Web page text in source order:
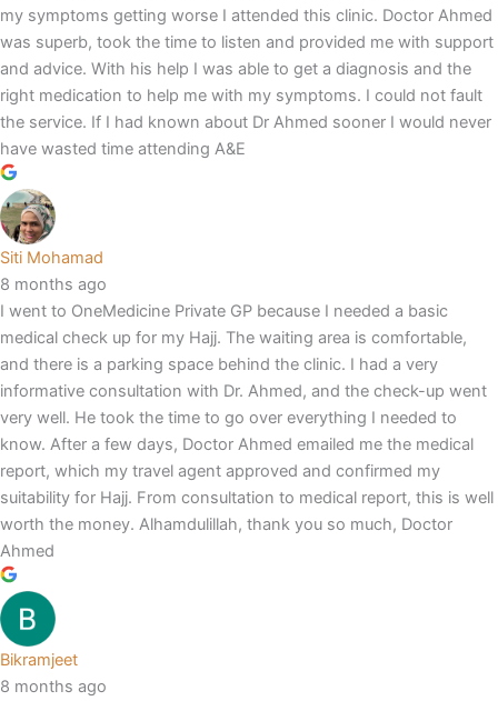
my symptoms getting worse I attended this clinic. Doctor Ahmed
was superb, took the time to listen and provided me with support
and advice. With his help I was able to get a diagnosis and the
right medication to help me with my symptoms. I could not fault
the service. If I had known about Dr Ahmed sooner I would never
have wasted time attending A&E
Siti Mohamad
8 months ago
I went to OneMedicine Private GP because I needed a basic
medical check up for my Hajj. The waiting area is comfortable,
and there is a parking space behind the clinic. I had a very
informative consultation with Dr. Ahmed, and the check-up went
very well. He took the time to go over everything I needed to
know. After a few days, Doctor Ahmed emailed me the medical
report, which my travel agent approved and confirmed my
suitability for Hajj. From consultation to medical report, this is well
worth the money. Alhamdulillah, thank you so much, Doctor
Ahmed
Bikramjeet
8 months ago